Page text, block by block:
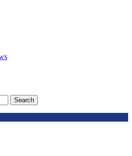
Search